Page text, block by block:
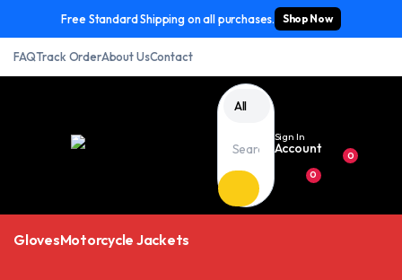
Free Standard Shipping on all purchases. Shop Now
FAQTrack OrderAbout UsContact
All
Sign In
Account
0
0
GlovesMotorcycle Jackets